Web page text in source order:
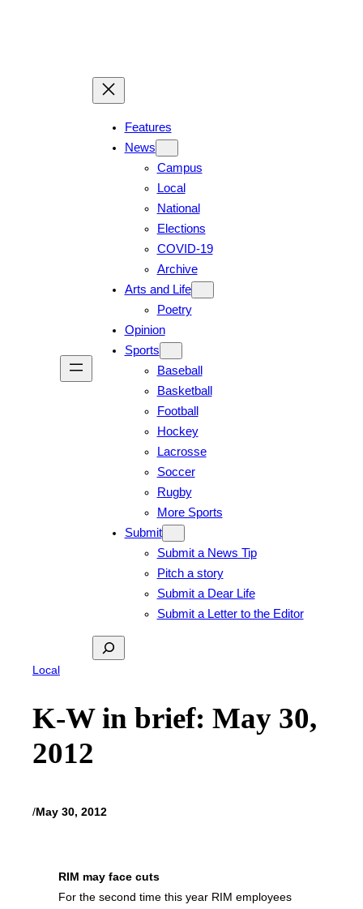
Features
News
Campus
Local
National
Elections
COVID-19
Archive
Arts and Life
Poetry
Opinion
Sports
Baseball
Basketball
Football
Hockey
Lacrosse
Soccer
Rugby
More Sports
Submit
Submit a News Tip
Pitch a story
Submit a Dear Life
Submit a Letter to the Editor
Search
Local
K-W in brief: May 30,
2012
/May 30, 2012
RIM may face cuts
For the second time this year RIM employees